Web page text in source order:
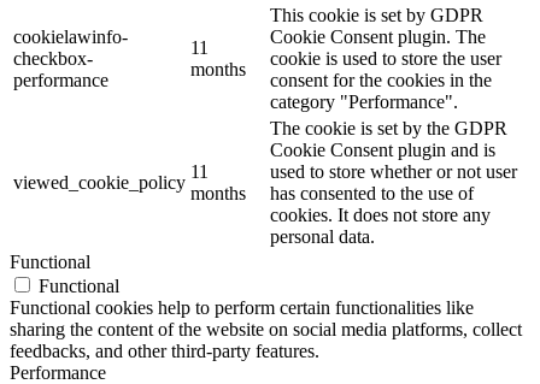
cookielawinfo-
checkbox-
performance
11
months
This cookie is set by GDPR
Cookie Consent plugin. The
cookie is used to store the user
consent for the cookies in the
category "Performance".
viewed_cookie_policy
11
months
The cookie is set by the GDPR
Cookie Consent plugin and is
used to store whether or not user
has consented to the use of
cookies. It does not store any
personal data.
Functional
Functional
Functional cookies help to perform certain functionalities like
sharing the content of the website on social media platforms, collect
feedbacks, and other third-party features.
Performance